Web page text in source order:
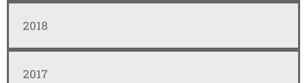
2018
2017